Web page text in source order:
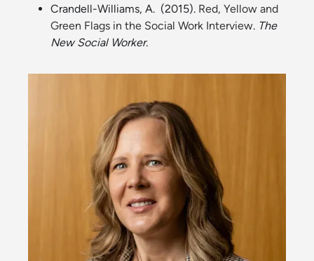
Crandell-Williams, A. (2015). Red, Yellow and
Green Flags in the Social Work Interview. The
New Social Worker.